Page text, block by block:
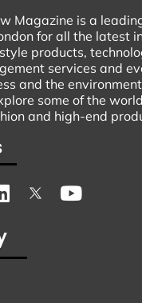
Magazine is a
for all the latest
products,
services and
and the
some of the
and high-end